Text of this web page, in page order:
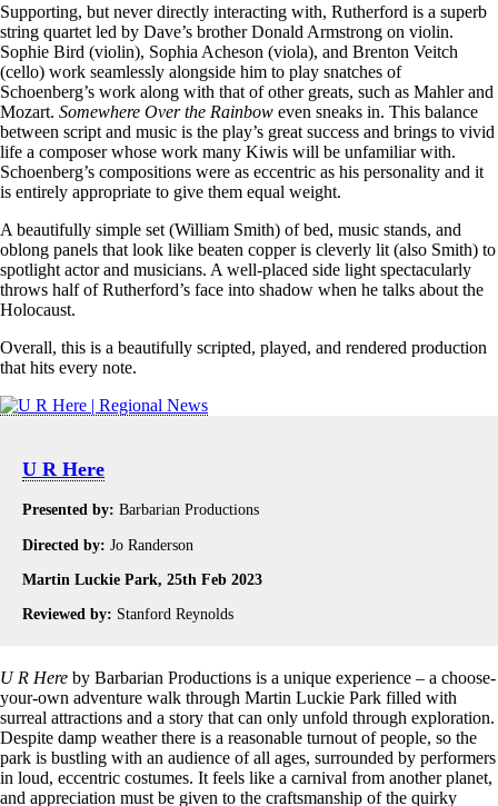
Supporting, but never directly interacting with, Rutherford is a superb
string quartet led by Dave’s brother Donald Armstrong on violin.
Sophie Bird (violin), Sophia Acheson (viola), and Brenton Veitch
(cello) work seamlessly alongside him to play snatches of
Schoenberg’s work along with that of other greats, such as Mahler and
Mozart. Somewhere Over the Rainbow even sneaks in. This balance
between script and music is the play’s great success and brings to vivid
life a composer whose work many Kiwis will be unfamiliar with.
Schoenberg’s compositions were as eccentric as his personality and it
is entirely appropriate to give them equal weight.
A beautifully simple set (William Smith) of bed, music stands, and
oblong panels that look like beaten copper is cleverly lit (also Smith) to
spotlight actor and musicians. A well-placed side light spectacularly
throws half of Rutherford’s face into shadow when he talks about the
Holocaust.
Overall, this is a beautifully scripted, played, and rendered production
that hits every note.
U R Here
Presented by: Barbarian Productions
Directed by: Jo Randerson
Martin Luckie Park, 25th Feb 2023
Reviewed by: Stanford Reynolds
U R Here by Barbarian Productions is a unique experience – a choose-
your-own adventure walk through Martin Luckie Park filled with
surreal attractions and a story that can only unfold through exploration.
Despite damp weather there is a reasonable turnout of people, so the
park is bustling with an audience of all ages, surrounded by performers
in loud, eccentric costumes. It feels like a carnival from another planet,
and appreciation must be given to the craftsmanship of the quirky